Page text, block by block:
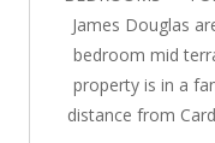
James Douglas
bedroom mid
property is in a
distance from